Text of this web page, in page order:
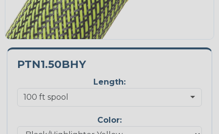
PTN1.50BHY
Length:
Color: